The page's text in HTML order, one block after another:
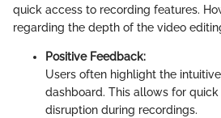
quick access to recording features.
regarding the depth of the video
Positive Feedback:
Users often highlight the
dashboard. This allows for
disruption during recordings.